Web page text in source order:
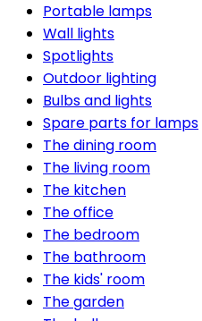
Portable lamps
Wall lights
Spotlights
Outdoor lighting
Bulbs and lights
Spare parts for lamps
The dining room
The living room
The kitchen
The office
The bedroom
The bathroom
The kids' room
The garden